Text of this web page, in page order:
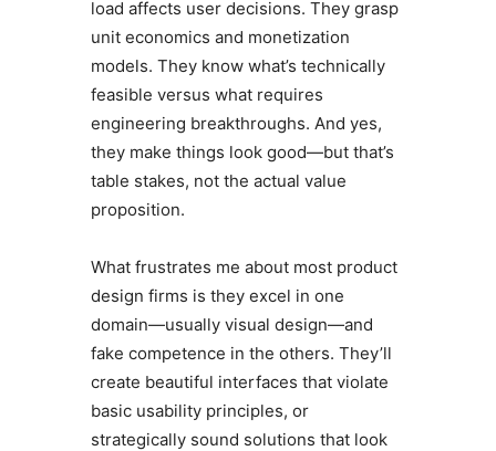
load affects user decisions. They grasp
unit economics and monetization
models. They know what’s technically
feasible versus what requires
engineering breakthroughs. And yes,
they make things look good—but that’s
table stakes, not the actual value
proposition.
What frustrates me about most product
design firms is they excel in one
domain—usually visual design—and
fake competence in the others. They’ll
create beautiful interfaces that violate
basic usability principles, or
strategically sound solutions that look